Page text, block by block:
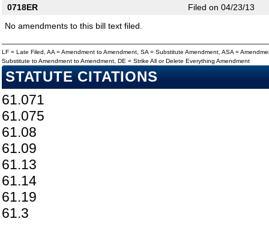
0718ER
Filed on 04/23/13
No amendments to this bill text filed.
LF = Late Filed, AA = Amendment to Amendment, SA = Substitute Amendment, ASA =
Substitute to Amendment to Amendment, DE = Strike All or Delete Everything Amendment
STATUTE CITATIONS
61.071
61.075
61.08
61.09
61.13
61.14
61.19
61.3